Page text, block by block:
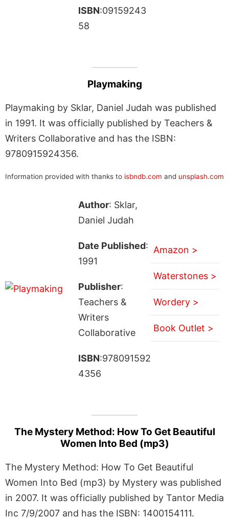
ISBN:09159243
58
Playmaking
Playmaking by Sklar, Daniel Judah was published
in 1991. It was officially published by Teachers &
Writers Collaborative and has the ISBN:
9780915924356.
Information provided with thanks to isbndb.com and unsplash.com
Author: Sklar,
Daniel Judah
Date Published:
1991
Publisher:
Teachers &
Writers
Collaborative
ISBN:978091592
4356
Amazon >
Waterstones >
Wordery >
Book Outlet >
The Mystery Method: How To Get Beautiful
Women Into Bed (mp3)
The Mystery Method: How To Get Beautiful
Women Into Bed (mp3) by Mystery was published
in 2007. It was officially published by Tantor Media
Inc 7/9/2007 and has the ISBN: 1400154111.